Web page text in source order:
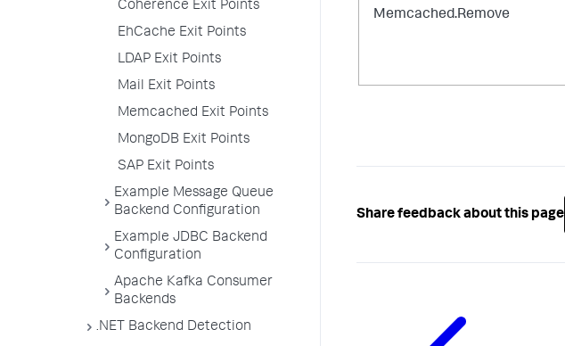
Coherence Exit Points
EhCache Exit Points
LDAP Exit Points
Mail Exit Points
Memcached Exit Points
MongoDB Exit Points
SAP Exit Points
Example Message Queue
Backend Configuration
Example JDBC Backend
Configuration
Apache Kafka Consumer
Backends
.NET Backend Detection
Memcached.Remove
Share feedback about this page